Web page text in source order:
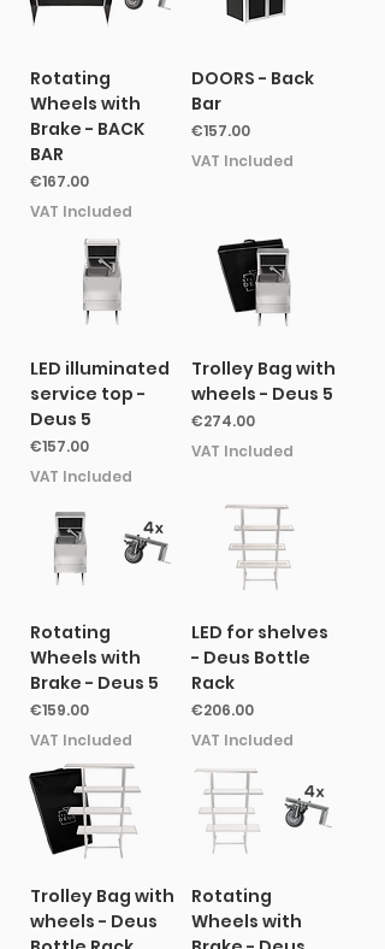
Rotating
Wheels with
Brake - BACK
BAR
Price
€167.00
VAT Included
DOORS - Back
Bar
Price
€157.00
VAT Included
LED illuminated
service top -
Deus 5
Price
€157.00
VAT Included
Trolley Bag with
wheels - Deus 5
Price
€274.00
VAT Included
Rotating
Wheels with
Brake - Deus 5
Price
€159.00
VAT Included
LED for shelves
- Deus Bottle
Rack
Price
€206.00
VAT Included
Trolley Bag with
wheels - Deus
Rotating
Wheels with